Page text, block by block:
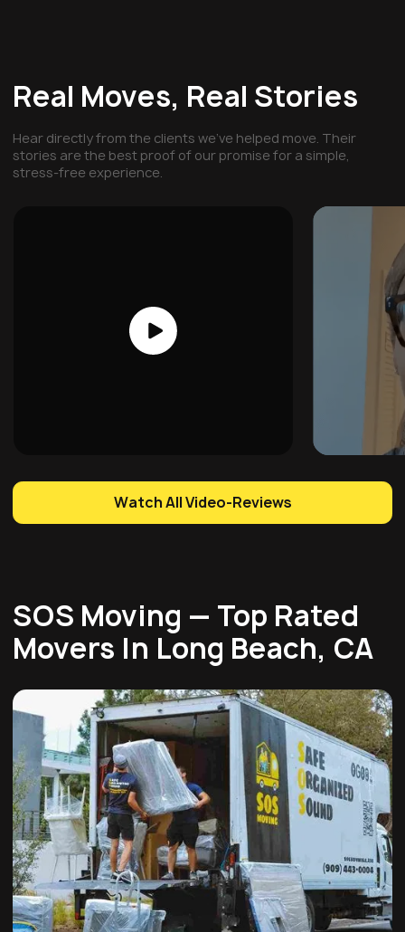
Real Moves, Real Stories
Hear directly from the clients we've helped move. Their
stories are the best proof of our promise for a simple,
stress-free experience.
Watch All Video-Reviews
SOS Moving — Top Rated
Movers In Long Beach, CA